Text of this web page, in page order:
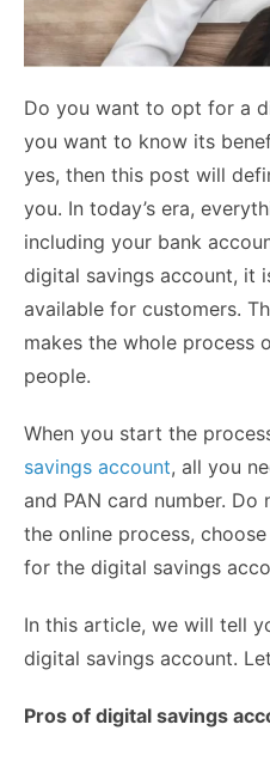
Do you want to opt for a
you want to know its
yes, then this post will
you. In today’s era,
including your bank
digital savings account, it
available for customers.
makes the whole process
people.
When you start the
savings account, all you
and PAN card number.
the online process,
for the digital savings
In this article, we will tell
digital savings account.
Pros of digital savings